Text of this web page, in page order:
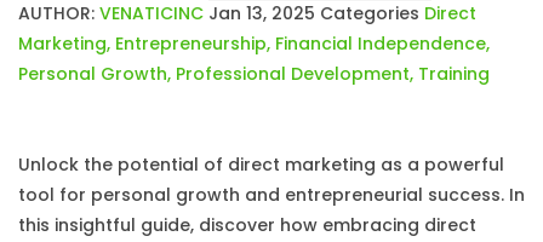
AUTHOR: VENATICINC Jan 13, 2025 Categories Direct
Marketing, Entrepreneurship, Financial Independence,
Personal Growth, Professional Development, Training
Unlock the potential of direct marketing as a powerful
tool for personal growth and entrepreneurial success. In
this insightful guide, discover how embracing direct